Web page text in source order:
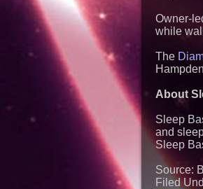
Owner-
while
The
About
Sleep
and
Sleep
Source:
Filed